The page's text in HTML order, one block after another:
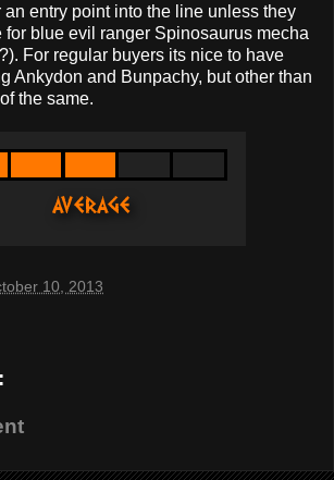
entry point into the line unless they
for blue evil ranger Spinosaurus mecha
For regular buyers its nice to have
Ankydon and Bunpachy, but other than
the same.
10, 2013